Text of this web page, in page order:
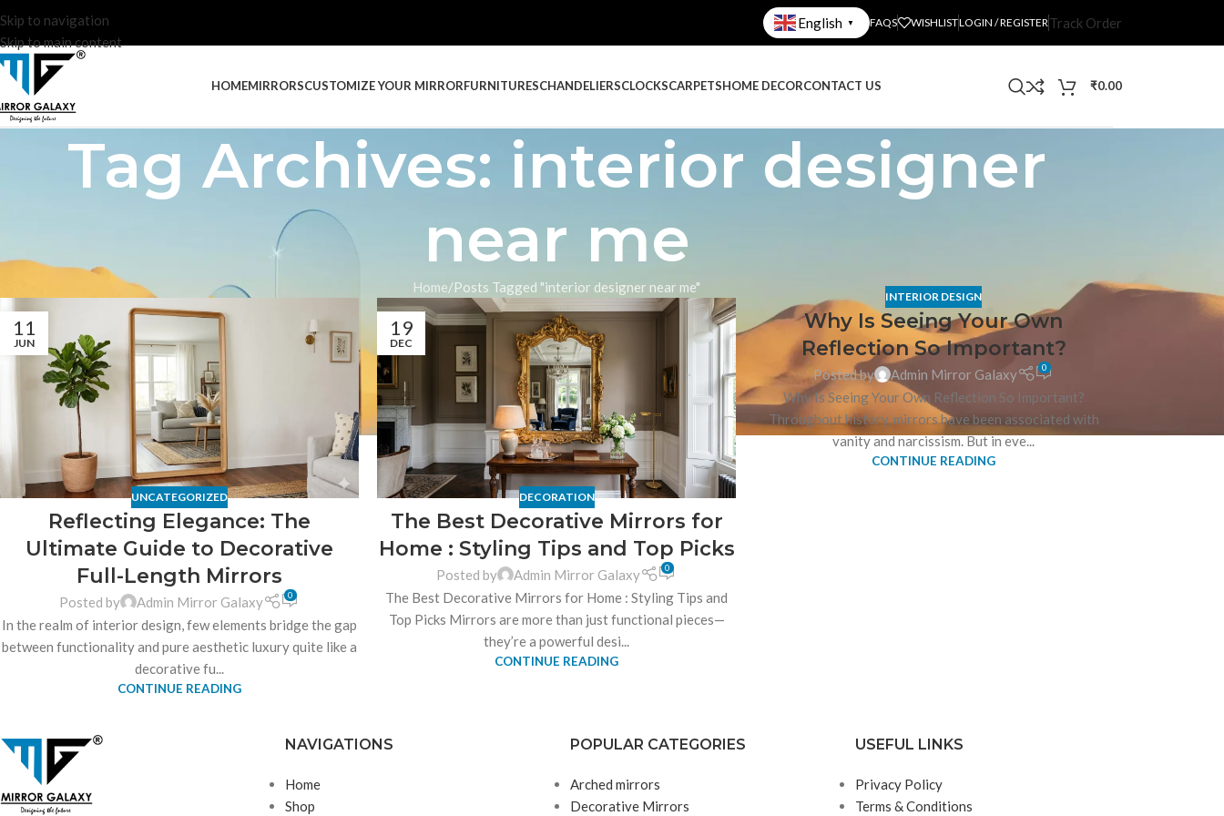
Skip to navigation
Skip to main content
English ▼ FAQS WISHLISTLOGIN / REGISTERTrack Order
HOMEMIRRORSCUSTOMIZE YOUR MIRRORFURNITURESCHANDELIERSCLOCKSCARPETSHOME DECORCONTACT US ₹0.00
Tag Archives: interior designer
near me
Home Posts Tagged "interior designer near me"
11
JUN
UNCATEGORIZED
Reflecting Elegance: The
Ultimate Guide to Decorative
Full-Length Mirrors
Posted by Admin Mirror Galaxy 0
In the realm of interior design, few elements bridge the gap
between functionality and pure aesthetic luxury quite like a
decorative fu...
CONTINUE READING
19
DEC
DECORATION
The Best Decorative Mirrors for
Home : Styling Tips and Top Picks
Posted by Admin Mirror Galaxy 0
The Best Decorative Mirrors for Home : Styling Tips and
Top Picks Mirrors are more than just functional pieces—
they’re a powerful desi...
CONTINUE READING
INTERIOR DESIGN
Why Is Seeing Your Own
Reflection So Important?
Posted by Admin Mirror Galaxy 0
Why Is Seeing Your Own Reflection So Important?
Throughout history, mirrors have been associated with
vanity and narcissism. But in eve...
CONTINUE READING
NAVIGATIONS
Home
Shop
POPULAR CATEGORIES
Arched mirrors
Decorative Mirrors
USEFUL LINKS
Privacy Policy
Terms & Conditions